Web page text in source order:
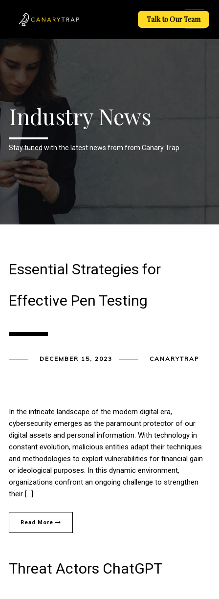
Talk to Our Team
Industry News
Stay tuned with the latest news from from Canary Trap.
Essential Strategies for
Effective Pen Testing
DECEMBER 15, 2023 CANARYTRAP
In the intricate landscape of the modern digital era,
cybersecurity emerges as the paramount protector of our
digital assets and personal information. With technology in
constant evolution, malicious entities adapt their techniques
and methodologies to exploit vulnerabilities for financial gain
or ideological purposes. In this dynamic environment,
organizations confront an ongoing challenge to strengthen
their […]
Read More
Threat Actors ChatGPT